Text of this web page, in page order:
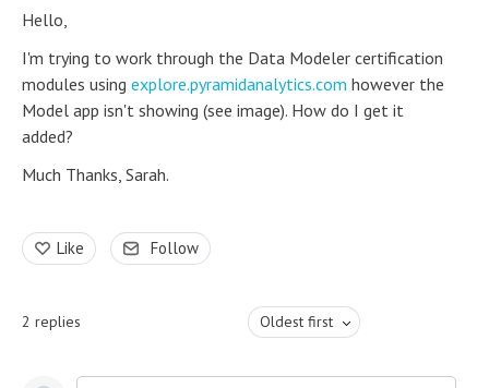
Hello,
I'm trying to work through the Data Modeler certification
modules using explore.pyramidanalytics.com however the
Model app isn't showing (see image). How do I get it
added?
Much Thanks, Sarah.
Like Follow
2 replies Oldest first